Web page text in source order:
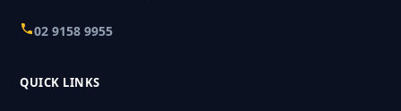
02 9158 9955
QUICK LINKS